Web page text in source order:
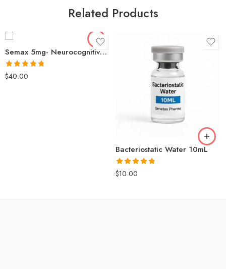
Related Products
Semax 5mg- Neurocognitive Function Memory Nerve Regeneration
Rated4.77
out of 5
$40.00
Bacteriostatic Water 10mL
Rated4.79
out of 5
$10.00